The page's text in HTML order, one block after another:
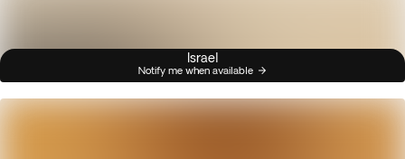
Israel
Notify me when available